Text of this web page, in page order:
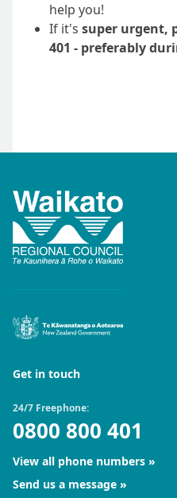
help you!
If it's super urgent,
401 - preferably
Get in touch
24/7 Freephone:
0800 800 401
View all phone numbers
Send us a message